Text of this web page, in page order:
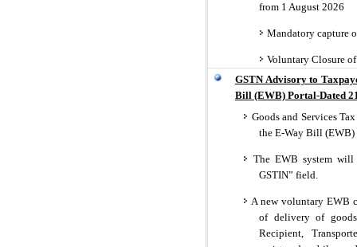
from 1 August 2026
Mandatory capture
Voluntary Closure
GSTN Advisory to
Bill (EWB) Portal-Dated
Goods and Services
the E-Way Bill (EWB)
The EWB system
GSTIN” field.
A new voluntary EWB
of delivery of
Recipient,